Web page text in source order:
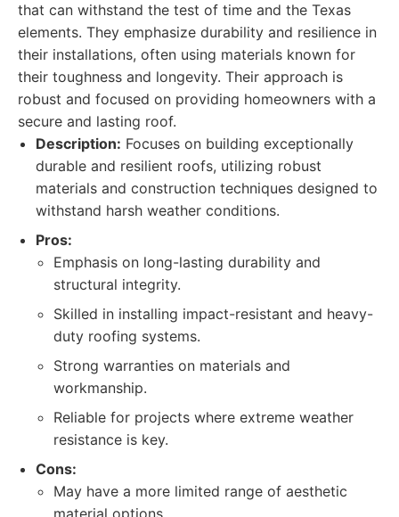
that can withstand the test of time and the Texas
elements. They emphasize durability and resilience in
their installations, often using materials known for
their toughness and longevity. Their approach is
robust and focused on providing homeowners with a
secure and lasting roof.
Description: Focuses on building exceptionally
durable and resilient roofs, utilizing robust
materials and construction techniques designed to
withstand harsh weather conditions.
Pros:
Emphasis on long-lasting durability and
structural integrity.
Skilled in installing impact-resistant and heavy-
duty roofing systems.
Strong warranties on materials and
workmanship.
Reliable for projects where extreme weather
resistance is key.
Cons:
May have a more limited range of aesthetic
material options.